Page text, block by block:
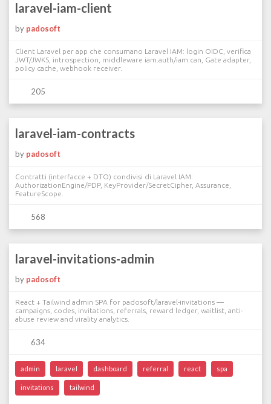
laravel-iam-client
by padosoft
Client Laravel per app che consumano Laravel IAM: login OIDC, verifica
JWT/JWKS, introspection, middleware iam.auth/iam.can, Gate adapter,
policy cache, webhook receiver.
205
laravel-iam-contracts
by padosoft
Contratti (interfacce + DTO) condivisi di Laravel IAM:
AuthorizationEngine/PDP, KeyProvider/SecretCipher, Assurance,
FeatureScope.
568
laravel-invitations-admin
by padosoft
React + Tailwind admin SPA for padosoft/laravel-invitations —
campaigns, codes, invitations, referrals, reward ledger, waitlist, anti-
abuse review and virality analytics.
634
admin laravel dashboard referral react spa
invitations tailwind